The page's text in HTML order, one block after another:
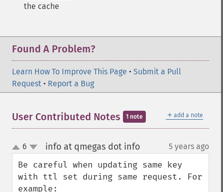
the cache
Found A Problem?
Learn How To Improve This Page • Submit a Pull
Request • Report a Bug
＋ add a note
User Contributed Notes 1 note
up
down
6 info at qmegas dot info¶ 5 years ago
Be careful when updating same key
with ttl set during same request. For